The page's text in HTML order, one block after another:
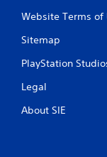
Website Terms of
Sitemap
PlayStation
Legal
About SIE